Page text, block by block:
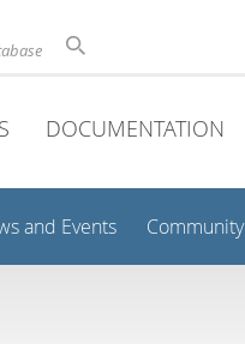
DOCUMENTATION
and Events Community